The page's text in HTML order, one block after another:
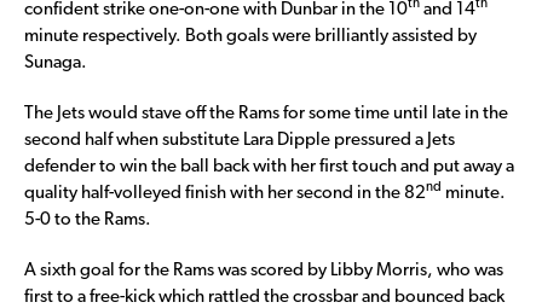
confident strike one-on-one with Dunbar in the 10th and 14th
minute respectively. Both goals were brilliantly assisted by
Sunaga.
The Jets would stave off the Rams for some time until late in the
second half when substitute Lara Dipple pressured a Jets
defender to win the ball back with her first touch and put away a
quality half-volleyed finish with her second in the 82nd minute.
5-0 to the Rams.
A sixth goal for the Rams was scored by Libby Morris, who was
first to a free-kick which rattled the crossbar and bounced back